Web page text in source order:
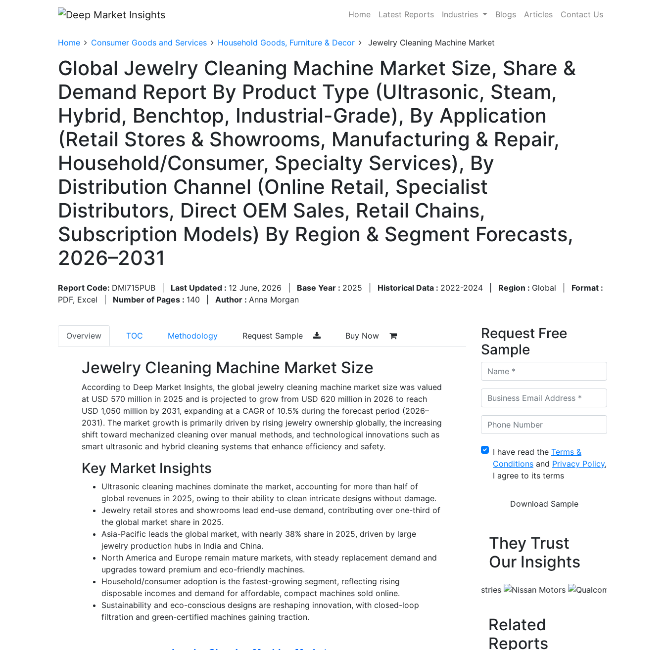
Home Latest Reports Industries Blogs Articles Contact Us
Home Consumer Goods and Services Household Goods, Furniture & Decor Jewelry Cleaning Machine Market
Global Jewelry Cleaning Machine Market Size, Share &
Demand Report By Product Type (Ultrasonic, Steam,
Hybrid, Benchtop, Industrial-Grade), By Application
(Retail Stores & Showrooms, Manufacturing & Repair,
Household/Consumer, Specialty Services), By
Distribution Channel (Online Retail, Specialist
Distributors, Direct OEM Sales, Retail Chains,
Subscription Models) By Region & Segment Forecasts,
2026–2031
Report Code: DMI715PUB Last Updated : 12 June, 2026 Base Year : 2025 Historical Data : 2022-2024 Region : Global
Format :
PDF, Excel
Number of Pages : 140 Author : Anna Morgan
Overview TOC Methodology Request Sample Buy Now
Jewelry Cleaning Machine Market Size
According to Deep Market Insights, the global jewelry cleaning machine market size was valued
at USD 570 million in 2025 and is projected to grow from USD 620 million in 2026 to reach
USD 1,050 million by 2031, expanding at a CAGR of 10.5% during the forecast period (2026–
2031). The market growth is primarily driven by rising jewelry ownership globally, the increasing
shift toward mechanized cleaning over manual methods, and technological innovations such as
smart ultrasonic and hybrid cleaning systems that enhance efficiency and safety.
Key Market Insights
Ultrasonic cleaning machines dominate the market, accounting for more than half of
global revenues in 2025, owing to their ability to clean intricate designs without damage.
Jewelry retail stores and showrooms lead end-use demand, contributing over one-third of
the global market share in 2025.
Asia-Pacific leads the global market, with nearly 38% share in 2025, driven by large
jewelry production hubs in India and China.
North America and Europe remain mature markets, with steady replacement demand and
upgrades toward premium and eco-friendly machines.
Household/consumer adoption is the fastest-growing segment, reflecting rising
disposable incomes and demand for affordable, compact machines sold online.
Sustainability and eco-conscious designs are reshaping innovation, with closed-loop
filtration and green-certified machines gaining traction.
Request Free
Sample
I have read the Terms &
Conditions and Privacy Policy,
I agree to its terms
They Trust
Our Insights
Related
Reports